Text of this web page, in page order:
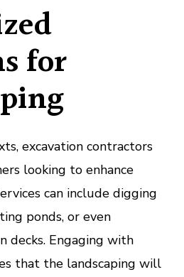
for
excavation contractors
looking to enhance
can include digging
ponds, or even
decks. Engaging with
that the landscaping will